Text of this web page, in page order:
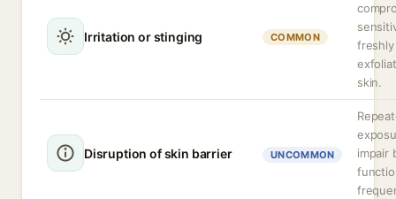
Irritation or stinging COMMON
freshly
skin.
Disruption of skin barrier UNCOMMON
impair